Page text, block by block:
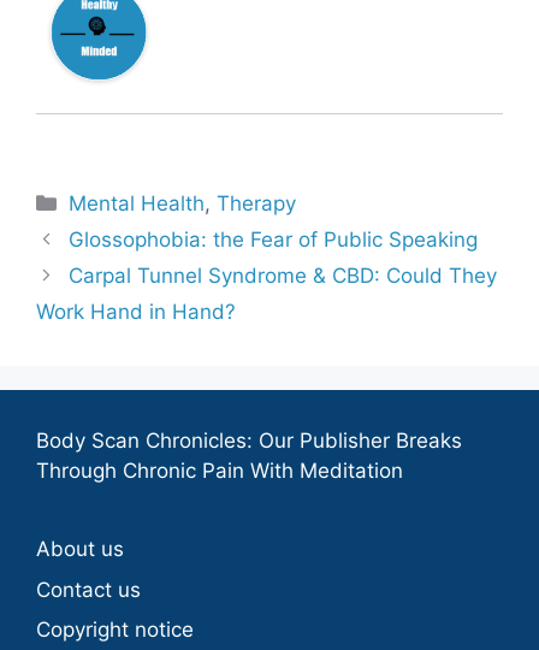
Categories
Mental Health,Therapy
Glossophobia: the Fear of Public Speaking
Carpal Tunnel Syndrome & CBD: Could They
Work Hand in Hand?
Body Scan Chronicles: Our Publisher Breaks
Through Chronic Pain With Meditation
About us
Contact us
Copyright notice